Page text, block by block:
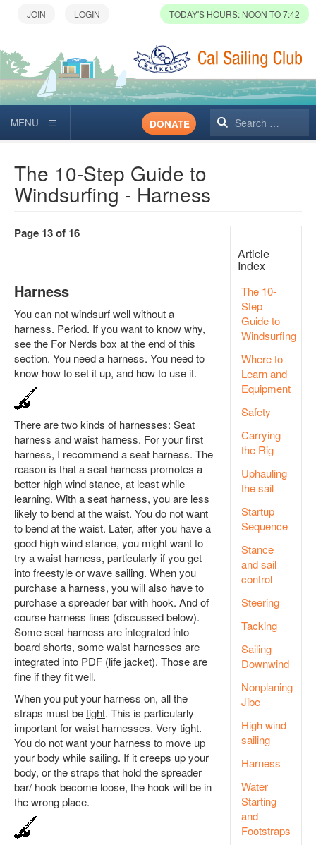
TODAY'S HOURS: NOON TO 7:42
Search
DONATE
The 10-Step Guide to
Windsurfing - Harness
Article
Index
The 10-
Step
Guide to
Windsurfing
Where to
Learn and
Equipment
Safety
Carrying
the Rig
Uphauling
the sail
Startup
Sequence
Stance
and sail
control
Steering
Tacking
Sailing
Downwind
Nonplaning
Jibe
High wind
sailing
Harness
Water
Starting
and
Footstraps
Page 13 of 16
Harness
You can not windsurf well without a
harness. Period. If you want to know why,
see the For Nerds box at the end of this
section. You need a harness. You need to
know how to set it up, and how to use it.
There are two kinds of harnesses: Seat
harness and waist harness. For your first
harness, I recommend a seat harness. The
reason is that a seat harness promotes a
better high wind stance, at least while
learning. With a seat harness, you are less
likely to bend at the waist. You do not want
to bend at the waist. Later, after you have a
good high wind stance, you might want to
try a waist harness, particularly if you get
into freestyle or wave sailing. When you
purchase a harness, you will also have to
purchase a spreader bar with hook. And of
course harness lines (discussed below).
Some seat harness are integrated into
board shorts, some waist harnesses are
integrated into PDF (life jacket). Those are
fine if they fit well.
When you put your harness on, all the
straps must betight. This is particularly
important for waist harnesses. Very tight.
You do not want your harness to move up
your body while sailing. If it creeps up your
body, or the straps that hold the spreader
bar/ hook become loose, the hook will be in
the wrong place.